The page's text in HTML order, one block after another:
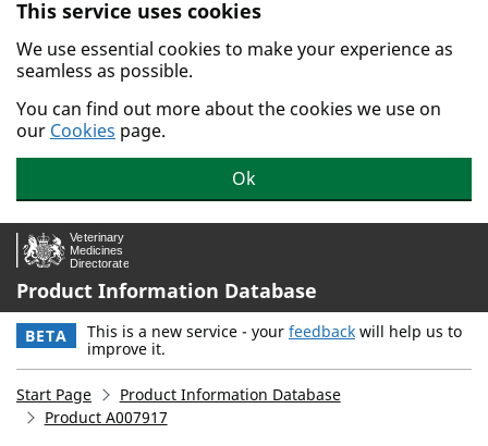
Skip to main content.
This service uses cookies
We use essential cookies to make your experience as
seamless as possible.
You can find out more about the cookies we use on
our Cookies page.
Ok
Product Information Database
BETA This is a new service - your feedback will help us to
improve it.
Start Page
Product Information Database
Product A007917